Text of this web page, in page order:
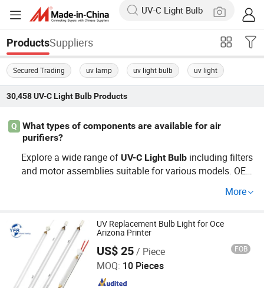
ProductsSuppliers
Secured Trading uv lamp uv light bulb uv light
30,458 UV-C Light BulbProducts
Q
What types of components are available for air
purifiers?
Explore a wide range of UV-C Light Bulb including filters
and motor assemblies suitable for various models. OEM
More
UV Replacement Bulb Light for Oce
Arizona Printer
US$ 25/ Piece FOB
MOQ: 10 Pieces
Huaian Yinfrared Heating Tech Co., Ltd.
Since 2022